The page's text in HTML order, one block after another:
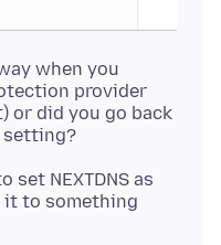
when you
provider
or did you go back
NEXTDNS as
it to something